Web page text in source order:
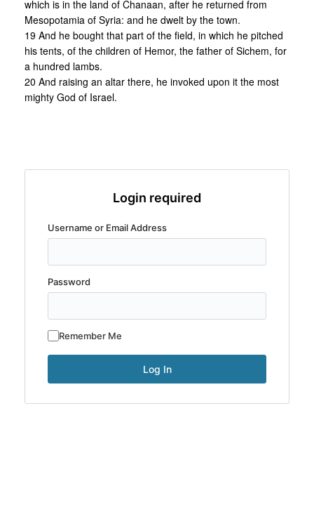
which is in the land of Chanaan, after he returned from
Mesopotamia of Syria: and he dwelt by the town.
19 And he bought that part of the field, in which he pitched
his tents, of the children of Hemor, the father of Sichem, for
a hundred lambs.
20 And raising an altar there, he invoked upon it the most
mighty God of Israel.
Login required
Username or Email Address
Password
Remember Me